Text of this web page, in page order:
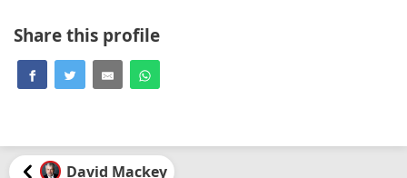
Share this profile
David Mackey